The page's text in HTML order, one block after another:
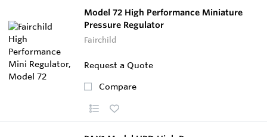
Model 72 High Performance Miniature
Pressure Regulator
Fairchild
Request a Quote
Compare